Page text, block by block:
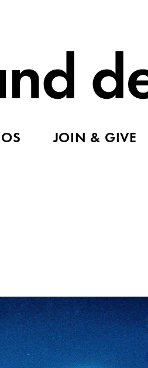
JOIN & GIVE